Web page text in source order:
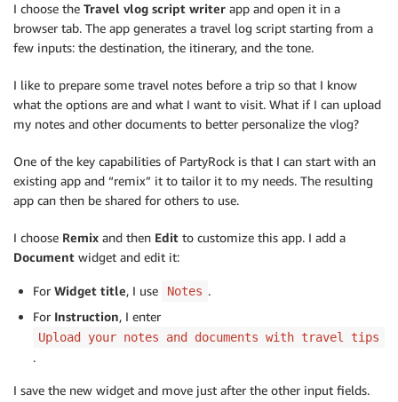
I choose the Travel vlog script writer app and open it in a
browser tab. The app generates a travel log script starting from a
few inputs: the destination, the itinerary, and the tone.
I like to prepare some travel notes before a trip so that I know
what the options are and what I want to visit. What if I can upload
my notes and other documents to better personalize the vlog?
One of the key capabilities of PartyRock is that I can start with an
existing app and “remix” it to tailor it to my needs. The resulting
app can then be shared for others to use.
I choose Remix and then Edit to customize this app. I add a
Document widget and edit it:
For Widget title, I use Notes .
For Instruction, I enter
Upload your notes and documents with travel tips
.
I save the new widget and move just after the other input fields.